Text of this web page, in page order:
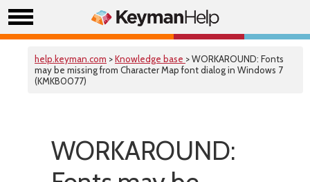
help.keyman.com >Knowledge base > WORKAROUND: Fonts
may be missing from Character Map font dialog in Windows 7
(KMKB0077)
WORKAROUND: